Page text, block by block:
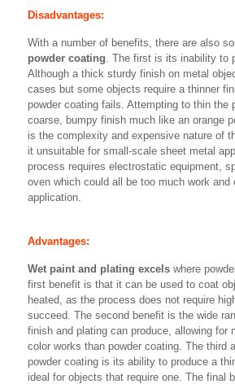
Disadvantages:
With a number of benefits, there are also
powder coating . The first is its inability to
Although a thick sturdy finish on metal
cases but some objects require a thinner
powder coating fails. Attempting to thin the
coarse, bumpy finish much like an orange
is the complexity and expensive nature of
it unsuitable for small-scale sheet metal
process requires electrostatic equipment,
oven which could all be too much work and
application.
Advantages:
Wet paint and plating excelswhere
first benefit is that it can be used to coat
heated, as the process does not require
succeed. The second benefit is the wide
finish and plating can produce, allowing for
color works than powder coating. The third
powder coating is its ability to produce a
ideal for objects that require one. The final